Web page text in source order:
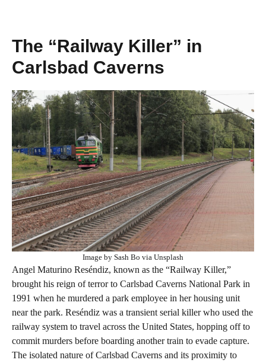
The “Railway Killer” in
Carlsbad Caverns
Image by Sash Bo via Unsplash
Angel Maturino Reséndiz, known as the “Railway Killer,”
brought his reign of terror to Carlsbad Caverns National Park in
1991 when he murdered a park employee in her housing unit
near the park. Reséndiz was a transient serial killer who used the
railway system to travel across the United States, hopping off to
commit murders before boarding another train to evade capture.
The isolated nature of Carlsbad Caverns and its proximity to